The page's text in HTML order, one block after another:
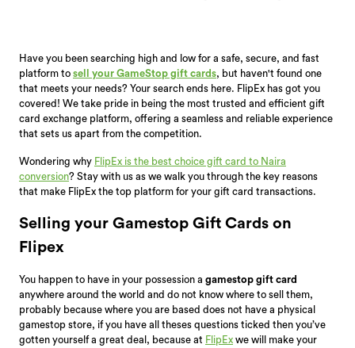
Have you been searching high and low for a safe, secure, and fast
platform to sell your GameStop gift cards, but haven't found one
that meets your needs? Your search ends here. FlipEx has got you
covered! We take pride in being the most trusted and efficient gift
card exchange platform, offering a seamless and reliable experience
that sets us apart from the competition.
Wondering why FlipEx is the best choice gift card to Naira
conversion? Stay with us as we walk you through the key reasons
that make FlipEx the top platform for your gift card transactions.
Selling your Gamestop Gift Cards on
Flipex
You happen to have in your possession a gamestop gift card
anywhere around the world and do not know where to sell them,
probably because where you are based does not have a physical
gamestop store, if you have all theses questions ticked then you’ve
gotten yourself a great deal, because at FlipEx we will make your